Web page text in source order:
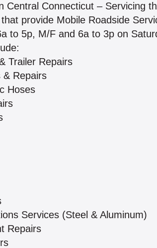
Central Connecticut – Servicing
provide Mobile Roadside
to 5p, M/F and 6a to 3p on
Trailer Repairs
& Repairs
Hoses
Services (Steel & Aluminum)
Repairs